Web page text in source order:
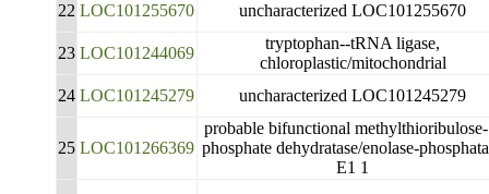
22 LOC101255670 uncharacterized LOC101255670
23 LOC101244069
tryptophan--tRNA ligase,
chloroplastic/mitochondrial
24 LOC101245279 uncharacterized LOC101245279
25 LOC101266369
probable bifunctional
phosphate dehydratase/enolase-
E1 1